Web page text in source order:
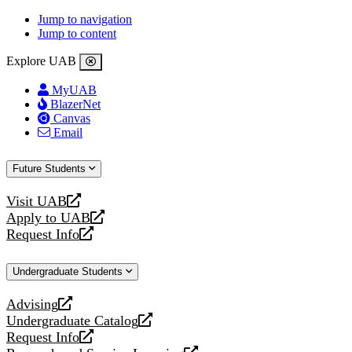
Jump to navigation
Jump to content
Explore UAB
MyUAB
BlazerNet
Canvas
Email
Future Students
Visit UAB
opens
a
new
Apply to UAB
opens
a
website
Request Info
opens
new
Undergraduate Students
Advising
opens
a
new
Undergraduate Catalog
opens
a
Request Info
opens